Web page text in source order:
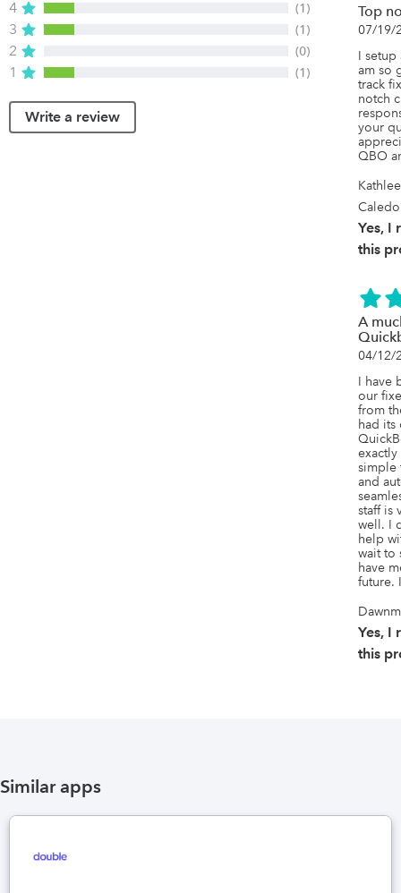
4 (1)
3 (1)
2 (0)
1 (1)
Write a review
Top
07/19/
I setup
am so
track
notch
your
QBO
Yes, I
this
A
04/12/
I have
our
from
had its
simple
and
staff is
well. I
help
wait to
have
future.
Yes, I
this
Similar apps